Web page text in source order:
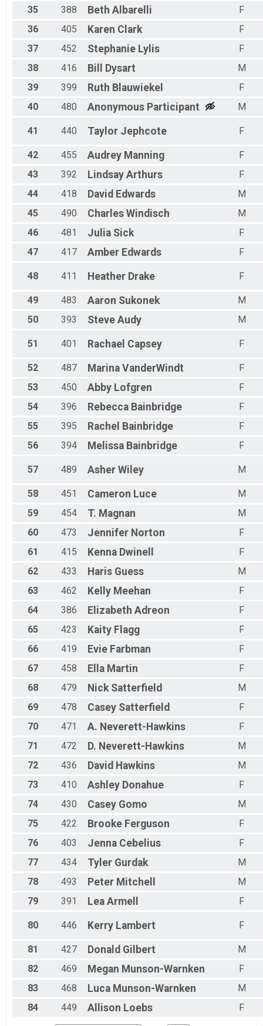
35 388 Beth Albarelli
F
36
405 Karen Clark
F
37
452 Stephanie Lylis
F
38
416 Bill Dysart
M
39
399 Ruth Blauwiekel
F
40
480 Anonymous Participant M
41 440 Taylor Jephcote F
42 455 Audrey Manning
F
43
392 Lindsay Arthurs
F
44
418 David Edwards
M
45
490 Charles Windisch
M
46
481 Julia Sick
F
47
417 Amber Edwards F
48 411 Heather Drake F
49 483 Aaron Sukonek
M
50
393 Steve Audy M
51 401 Rachael Capsey F
52 487 Marina VanderWindt
F
53
450 Abby Lofgren
F
54
396 Rebecca Bainbridge
F
55
395 Rachel Bainbridge
F
56
394 Melissa Bainbridge F
57 489 Asher Wiley M
58 451 Cameron Luce
M
59
454 T. Magnan
M
60
473 Jennifer Norton
F
61
415 Kenna Dwinell
F
62
433 Haris Guess
M
63
462 Kelly Meehan
F
64
386 Elizabeth Adreon
F
65
423 Kaity Flagg
F
66
419 Evie Farbman
F
67
458 Ella Martin
F
68
479 Nick Satterfield
M
69
478 Casey Satterfield
F
70
471 A. Neverett-Hawkins
F
71
472 D. Neverett-Hawkins
M
72
436 David Hawkins
M
73
410 Ashley Donahue
F
74
430 Casey Gomo
M
75
422 Brooke Ferguson
F
76
403 Jenna Cebelius
F
77
434 Tyler Gurdak
M
78
493 Peter Mitchell
M
79
391 Lea Armell F
80 446 Kerry Lambert F
81 427 Donald Gilbert
M
82
469 Megan Munson-Warnken
F
83
468 Luca Munson-Warnken
M
84
449 Allison Loebs F